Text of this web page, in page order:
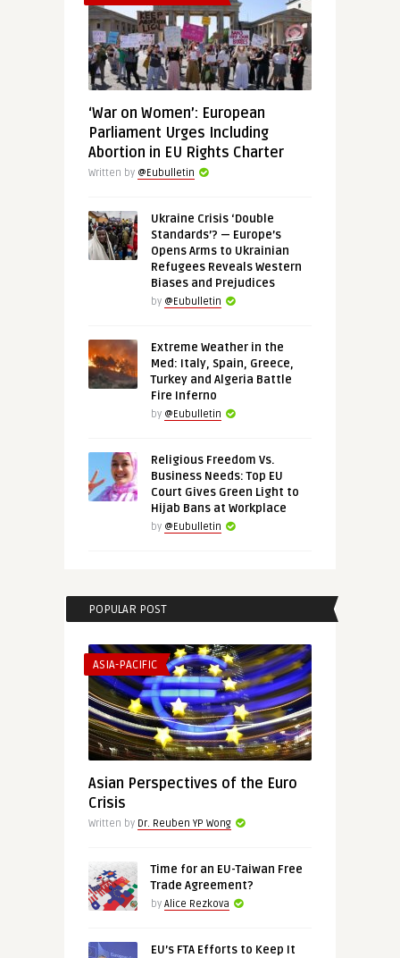
‘War on Women’: European
Parliament Urges Including
Abortion in EU Rights Charter
Written by @Eubulletin
Ukraine Crisis ‘Double
Standards’? — Europe’s
Opens Arms to Ukrainian
Refugees Reveals Western
Biases and Prejudices
by @Eubulletin
Extreme Weather in the
Med: Italy, Spain, Greece,
Turkey and Algeria Battle
Fire Inferno
by @Eubulletin
Religious Freedom Vs.
Business Needs: Top EU
Court Gives Green Light to
Hijab Bans at Workplace
by @Eubulletin
POPULAR POST
ASIA-PACIFIC
Asian Perspectives of the Euro
Crisis
Written by Dr. Reuben YP Wong
Time for an EU-Taiwan Free
Trade Agreement?
by Alice Rezkova
EU’s FTA Efforts to Keep It